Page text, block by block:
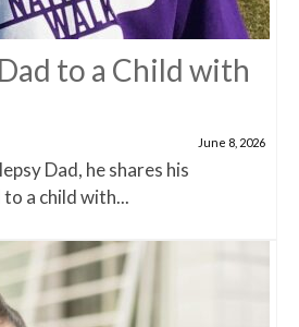
to a Child with
June 8, 2026
Dad, he shares his
to a child with...